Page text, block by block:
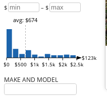
$ – $
$0 $500 $1k $1.5k $2k $2.5k
$123k
avg: $674
MAKE AND MODEL